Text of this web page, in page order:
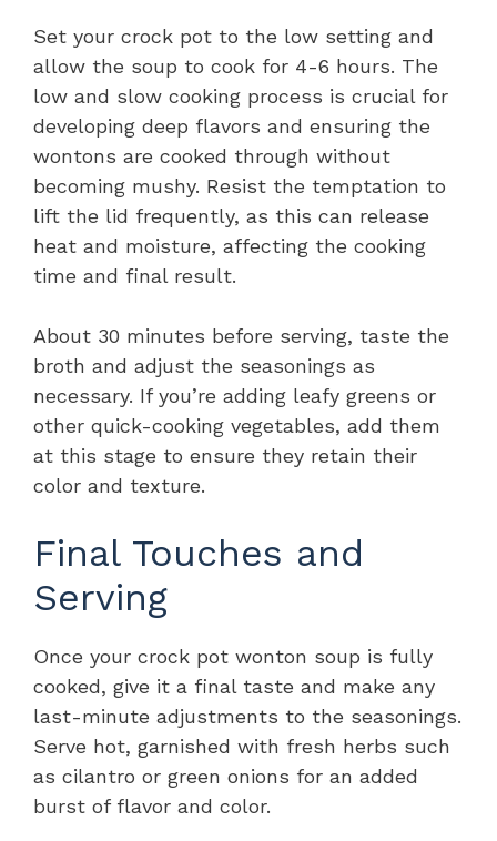
Set your crock pot to the low setting and
allow the soup to cook for 4-6 hours. The
low and slow cooking process is crucial for
developing deep flavors and ensuring the
wontons are cooked through without
becoming mushy. Resist the temptation to
lift the lid frequently, as this can release
heat and moisture, affecting the cooking
time and final result.
About 30 minutes before serving, taste the
broth and adjust the seasonings as
necessary. If you’re adding leafy greens or
other quick-cooking vegetables, add them
at this stage to ensure they retain their
color and texture.
Final Touches and
Serving
Once your crock pot wonton soup is fully
cooked, give it a final taste and make any
last-minute adjustments to the seasonings.
Serve hot, garnished with fresh herbs such
as cilantro or green onions for an added
burst of flavor and color.